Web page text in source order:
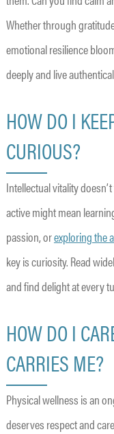
Whether through
emotional resilience
deeply and live
HOW DO I
CURIOUS?
Intellectual vitality
active might mean
passion, orexploring the
key is curiosity. Read
and find delight at every
HOW DO I
CARRIES ME?
Physical wellness is an
deserves respect and